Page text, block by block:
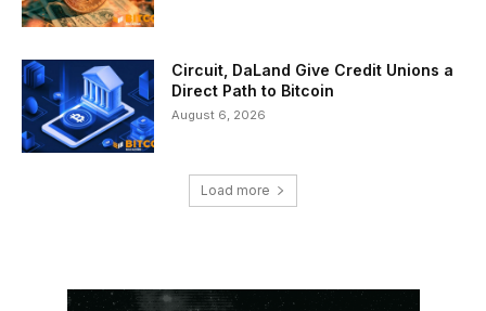
Circuit, DaLand Give Credit Unions a
Direct Path to Bitcoin
August 6, 2026
Load more